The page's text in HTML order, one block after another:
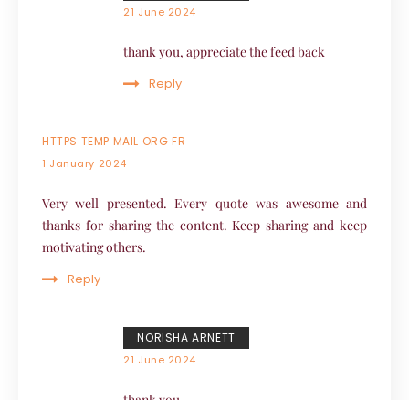
21 June 2024
thank you, appreciate the feed back
Reply
HTTPS TEMP MAIL ORG FR
1 January 2024
Very well presented. Every quote was awesome and
thanks for sharing the content. Keep sharing and keep
motivating others.
Reply
NORISHA ARNETT
21 June 2024